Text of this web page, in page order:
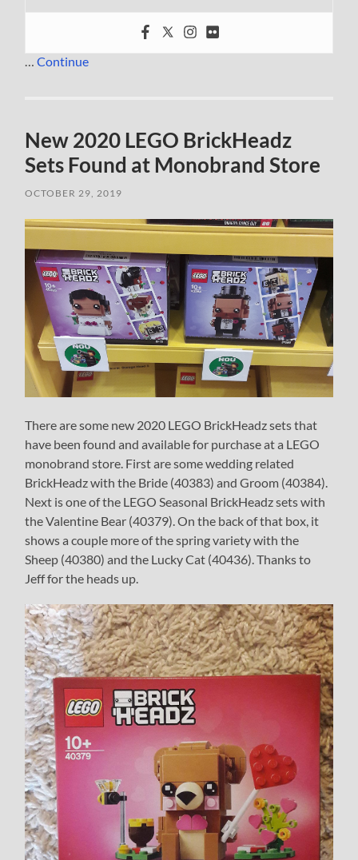
…Continue
New 2020 LEGO BrickHeadz
Sets Found at Monobrand Store
OCTOBER 29, 2019
There are some new 2020 LEGO BrickHeadz sets that
have been found and available for purchase at a LEGO
monobrand store. First are some wedding related
BrickHeadz with the Bride (40383) and Groom (40384).
Next is one of the LEGO Seasonal BrickHeadz sets with
the Valentine Bear (40379). On the back of that box, it
shows a couple more of the spring variety with the
Sheep (40380) and the Lucky Cat (40436). Thanks to
Jeff for the heads up.